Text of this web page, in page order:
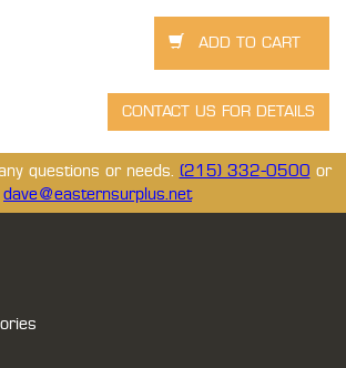
questions or needs. (215) 332-0500 or
dave@easternsurplus.net